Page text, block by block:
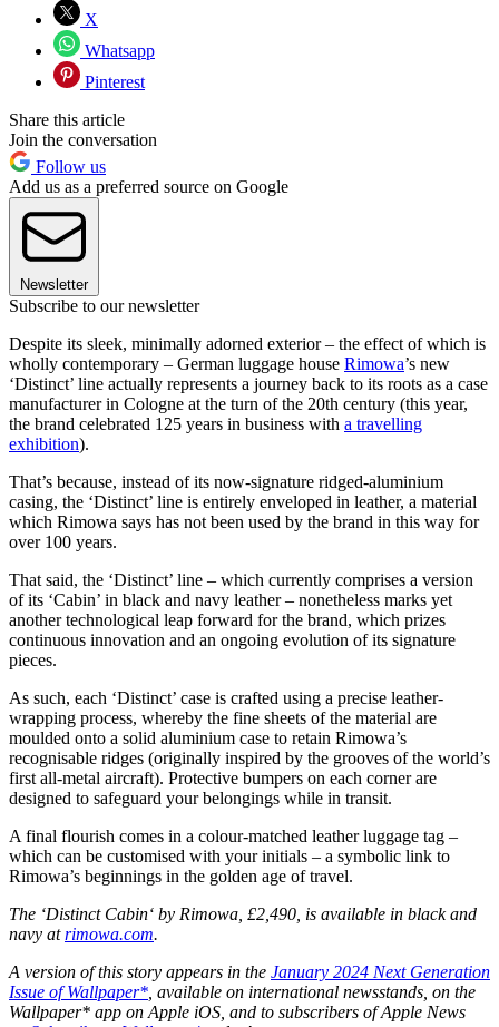
X
Whatsapp
Pinterest
Share this article
Join the conversation
Follow us
Add us as a preferred source on Google
Newsletter
Subscribe to our newsletter
Despite its sleek, minimally adorned exterior – the effect of which is
wholly contemporary – German luggage house Rimowa’s new
‘Distinct’ line actually represents a journey back to its roots as a case
manufacturer in Cologne at the turn of the 20th century (this year,
the brand celebrated 125 years in business with a travelling
exhibition).
That’s because, instead of its now-signature ridged-aluminium
casing, the ‘Distinct’ line is entirely enveloped in leather, a material
which Rimowa says has not been used by the brand in this way for
over 100 years.
That said, the ‘Distinct’ line – which currently comprises a version
of its ‘Cabin’ in black and navy leather – nonetheless marks yet
another technological leap forward for the brand, which prizes
continuous innovation and an ongoing evolution of its signature
pieces.
As such, each ‘Distinct’ case is crafted using a precise leather-
wrapping process, whereby the fine sheets of the material are
moulded onto a solid aluminium case to retain Rimowa’s
recognisable ridges (originally inspired by the grooves of the world’s
first all-metal aircraft). Protective bumpers on each corner are
designed to safeguard your belongings while in transit.
A final flourish comes in a colour-matched leather luggage tag –
which can be customised with your initials – a symbolic link to
Rimowa’s beginnings in the golden age of travel.
The ‘Distinct Cabin‘ by Rimowa, £2,490, is available in black and
navy atrimowa.com.
A version of this story appears in the January 2024 Next Generation
Issue of Wallpaper* , available on international newsstands, on the
Wallpaper* app on Apple iOS, and to subscribers of Apple News